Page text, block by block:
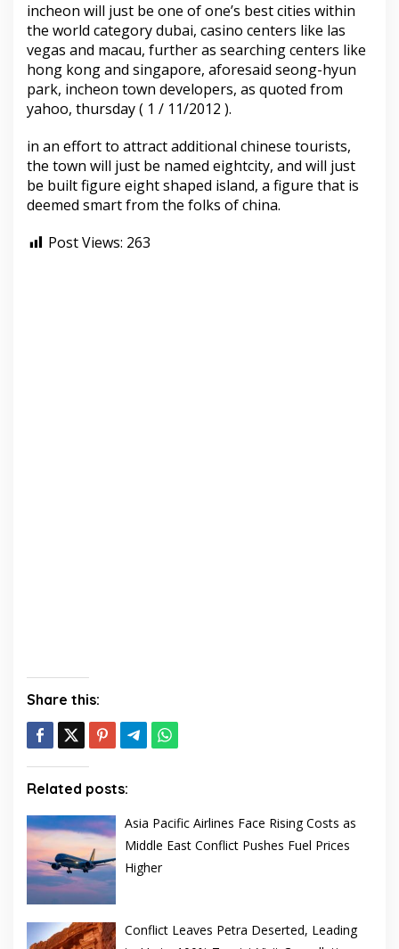
incheon will just be one of one’s best cities within
the world category dubai, casino centers like las
vegas and macau, further as searching centers like
hong kong and singapore, aforesaid seong-hyun
park, incheon town developers, as quoted from
yahoo, thursday ( 1 / 11/2012 ).
in an effort to attract additional chinese tourists,
the town will just be named eightcity, and will just
be built figure eight shaped island, a figure that is
deemed smart from the folks of china.
Post Views: 263
Share this:
Related posts:
Asia Pacific Airlines Face Rising Costs as
Middle East Conflict Pushes Fuel Prices
Higher
Conflict Leaves Petra Deserted, Leading